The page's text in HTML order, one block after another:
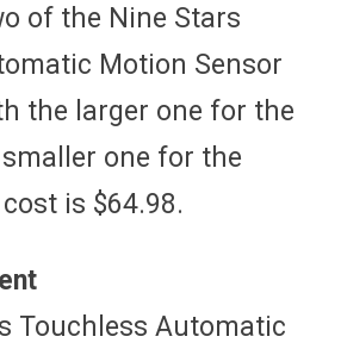
of the Nine Stars
Motion Sensor
the larger one for the
one for the
is $64.98.
Touchless Automatic